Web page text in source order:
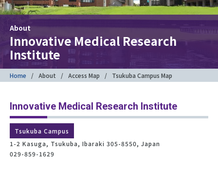
About
Innovative Medical Research
Institute
Home About Access Map Tsukuba Campus Map
Innovative Medical Research Institute
Tsukuba Campus
1-2 Kasuga, Tsukuba, Ibaraki 305-8550, Japan
029-859-1629